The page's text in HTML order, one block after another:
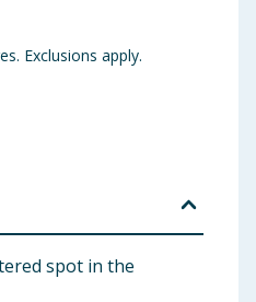
Exclusions apply.
spot in the